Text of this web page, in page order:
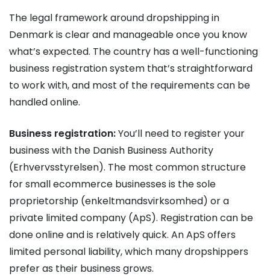
The legal framework around dropshipping in
Denmark is clear and manageable once you know
what’s expected. The country has a well-functioning
business registration system that’s straightforward
to work with, and most of the requirements can be
handled online.
Business registration:You’ll need to register your
business with the Danish Business Authority
(Erhvervsstyrelsen). The most common structure
for small ecommerce businesses is the sole
proprietorship (enkeltmandsvirksomhed) or a
private limited company (ApS). Registration can be
done online and is relatively quick. An ApS offers
limited personal liability, which many dropshippers
prefer as their business grows.